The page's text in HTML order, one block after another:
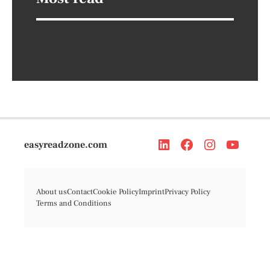
easyreadzone.com
About usContactCookie PolicyImprintPrivacy Policy
Terms and Conditions